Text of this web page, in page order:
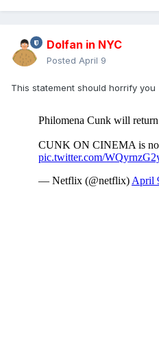
Dolfan in NYC
Posted April 9
This statement should horrify